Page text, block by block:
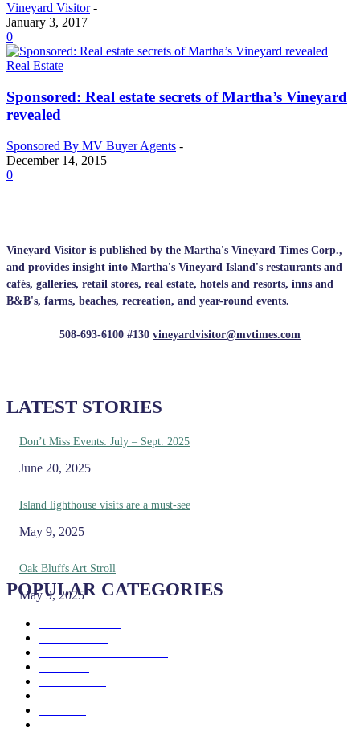
Vineyard Visitor -
January 3, 2017
0
Real Estate
Sponsored: Real estate secrets of Martha’s Vineyard
revealed
Sponsored By MV Buyer Agents -
December 14, 2015
0
Vineyard Visitor is published by the Martha's Vineyard Times Corp.,
and provides insight into Martha's Vineyard Island's restaurants and
cafés, galleries, retail stores, real estate, hotels and resorts, inns and
B&B's, farms, beaches, recreation, and year-round events.
508-693-6100 #130 vineyardvisitor@mvtimes.com
LATEST STORIES
Don’t Miss Events: July – Sept. 2025
June 20, 2025
Island lighthouse visits are a must-see
May 9, 2025
Oak Bluffs Art Stroll
May 9, 2025
POPULAR CATEGORIES